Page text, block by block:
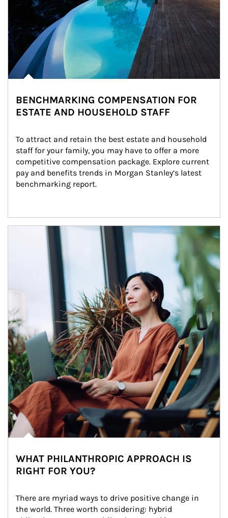
BENCHMARKING COMPENSATION FOR
ESTATE AND HOUSEHOLD STAFF
To attract and retain the best estate and household
staff for your family, you may have to offer a more
competitive compensation package. Explore current
pay and benefits trends in Morgan Stanley’s latest
benchmarking report.
Article Image
WHAT PHILANTHROPIC APPROACH IS
RIGHT FOR YOU?
There are myriad ways to drive positive change in
the world. Three worth considering: hybrid